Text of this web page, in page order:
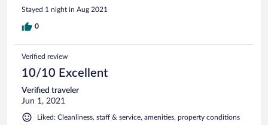
bochornosa, mi pareja no pudo ducharse y tuvimos que
recoger todo súper deprisa, quedándonos con un mal sabor
de boca por la situación que tampoco supieron interactuar
más personal si ven que no abarcan todo.
Stayed 1 night in Aug 2021
0
Verified review
10/10 Excellent
Verified traveler
Jun 1, 2021
Liked: Cleanliness, staff & service, amenities, property conditions